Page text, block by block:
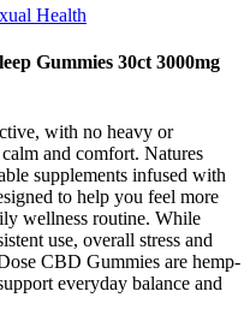
Health
Gummies 30ct 3000mg
with no heavy or
and comfort. Natures
supplements infused with
to help you feel more
wellness routine. While
use, overall stress and
CBD Gummies are hemp-
everyday balance and